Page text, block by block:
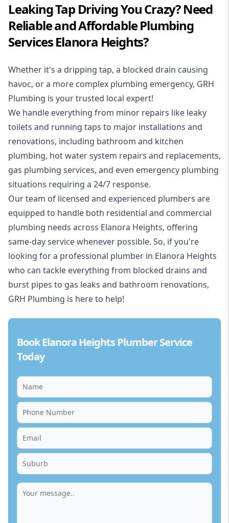
Leaking Tap Driving You Crazy? Need
Reliable and Affordable Plumbing
Services Elanora Heights?
Whether it's a dripping tap, a blocked drain causing
havoc, or a more complex plumbing emergency, GRH
Plumbing is your trusted local expert!
We handle everything from minor repairs like leaky
toilets and running taps to major installations and
renovations, including bathroom and kitchen
plumbing, hot water system repairs and replacements,
gas plumbing services, and even emergency plumbing
situations requiring a 24/7 response.
Our team of licensed and experienced plumbers are
equipped to handle both residential and commercial
plumbing needs across Elanora Heights, offering
same-day service whenever possible. So, if you're
looking for a professional plumber in Elanora Heights
who can tackle everything from blocked drains and
burst pipes to gas leaks and bathroom renovations,
GRH Plumbing is here to help!
Book Elanora Heights Plumber Service
Today